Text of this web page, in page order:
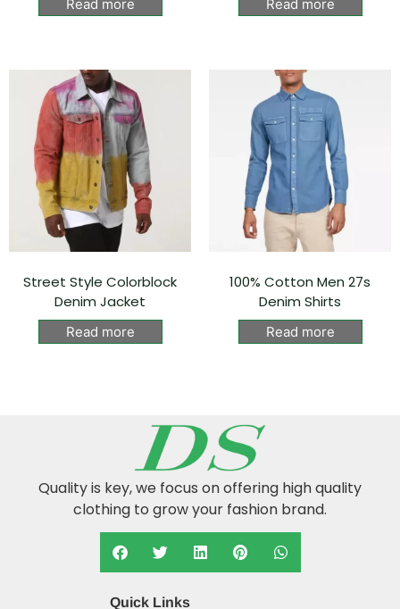
Read more Read more
Street Style Colorblock
Denim Jacket
Read more
100% Cotton Men 27s
Denim Shirts
Read more
Quality is key, we focus on offering high quality
clothing to grow your fashion brand.
Quick Links